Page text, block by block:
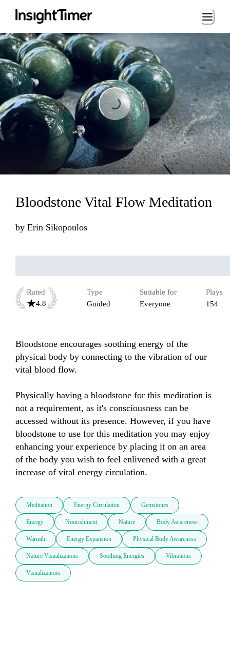
Loading...
Bloodstone Vital Flow Meditation
by Erin Sikopoulos
Rated
4.8
Type
Guided
Suitable for
Everyone
Plays
154
Bloodstone encourages soothing energy of the
physical body by connecting to the vibration of our
vital blood flow.
Physically having a bloodstone for this meditation is
not a requirement, as it's consciousness can be
accessed without its presence. However, if you have
bloodstone to use for this meditation you may enjoy
enhancing your experience by placing it on an area
of the body you wish to feel enlivened with a great
increase of vital energy circulation.
Meditation Energy Circulation Gemstones
Energy Nourishment Nature Body Awareness
Warmth Energy Expansion Physical Body Awareness
Nature Visualizations Soothing Energies Vibrations
Visualizations